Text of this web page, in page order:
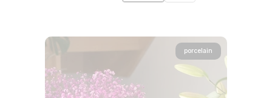
porcelain